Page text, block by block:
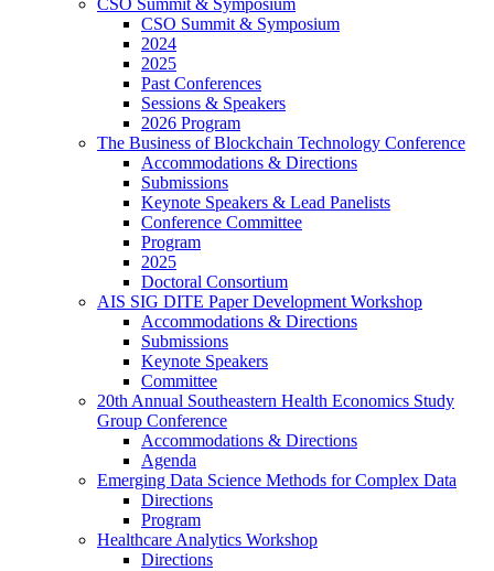
CSO Summit & Symposium
2024
2025
Past Conferences
Sessions & Speakers
2026 Program
The Business of Blockchain Technology Conference
Accommodations & Directions
Submissions
Keynote Speakers & Lead Panelists
Conference Committee
Program
2025
Doctoral Consortium
AIS SIG DITE Paper Development Workshop
Accommodations & Directions
Submissions
Keynote Speakers
Committee
20th Annual Southeastern Health Economics Study
Group Conference
Accommodations & Directions
Agenda
Emerging Data Science Methods for Complex Data
Directions
Program
Healthcare Analytics Workshop
Directions